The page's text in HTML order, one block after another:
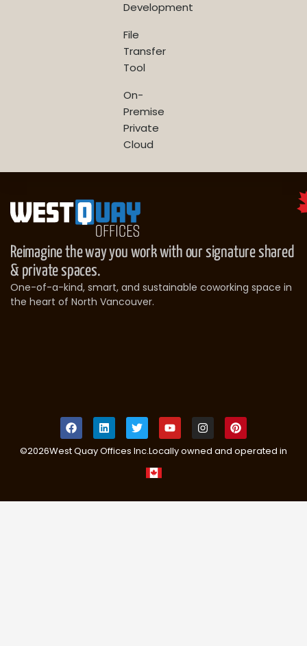
Development
File
Transfer
Tool
On-
Premise
Private
Cloud
Reimagine the way you work with our signature shared
& private spaces.
One-of-a-kind, smart, and sustainable coworking space in
the heart of North Vancouver.
©2026West Quay Offices Inc.Locally owned and operated in